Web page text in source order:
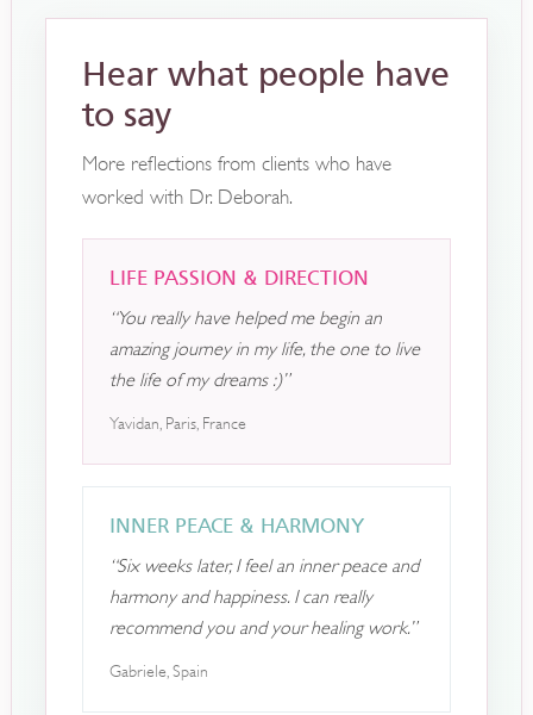
Hear what people have
to say
More reflections from clients who have
worked with Dr. Deborah.
LIFE PASSION & DIRECTION
“You really have helped me begin an
amazing journey in my life, the one to live
the life of my dreams :)”
Yavidan, Paris, France
INNER PEACE & HARMONY
“Six weeks later, I feel an inner peace and
harmony and happiness. I can really
recommend you and your healing work.”
Gabriele, Spain